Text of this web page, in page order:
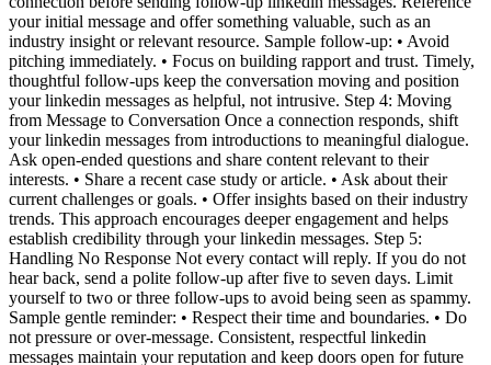
your initial message and offer something valuable, such as an
industry insight or relevant resource. Sample follow-up: • Avoid
pitching immediately. • Focus on building rapport and trust. Timely,
thoughtful follow-ups keep the conversation moving and position
your linkedin messages as helpful, not intrusive. Step 4: Moving
from Message to Conversation Once a connection responds, shift
your linkedin messages from introductions to meaningful dialogue.
Ask open-ended questions and share content relevant to their
interests. • Share a recent case study or article. • Ask about their
current challenges or goals. • Offer insights based on their industry
trends. This approach encourages deeper engagement and helps
establish credibility through your linkedin messages. Step 5:
Handling No Response Not every contact will reply. If you do not
hear back, send a polite follow-up after five to seven days. Limit
yourself to two or three follow-ups to avoid being seen as spammy.
Sample gentle reminder: • Respect their time and boundaries. • Do
not pressure or over-message. Consistent, respectful linkedin
messages maintain your reputation and keep doors open for future